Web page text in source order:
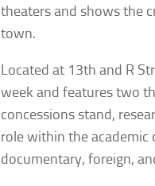
theaters and shows the
town.
Located at 13th and R
week and features two
concessions stand,
role within the academic
documentary, foreign,